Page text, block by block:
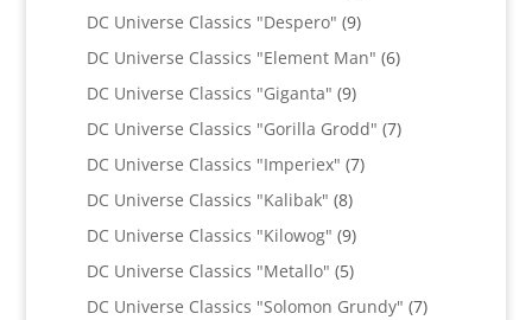
products
DC Universe Classics "Despero" 99
products
DC Universe Classics "Element Man" 66
DC Universe Classics "Giganta" 99
products
DC Universe Classics "Gorilla Grodd" 77
DC Universe Classics "Imperiex" 77
DC Universe Classics "Kalibak" 88
products
DC Universe Classics "Kilowog" 99
products
DC Universe Classics "Metallo" 55
products
DC Universe Classics "Solomon Grundy" 77